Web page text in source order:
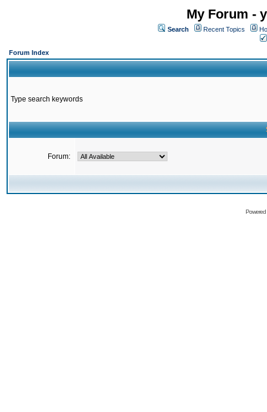
My Forum -
Search Recent Topics
Forum Index
Type search keywords
Forum: